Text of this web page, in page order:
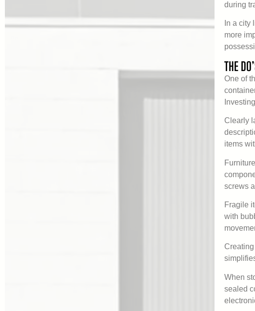
during
In a
more
THE
One of
Clearly
items
screws
Fragile
with
When
sealed